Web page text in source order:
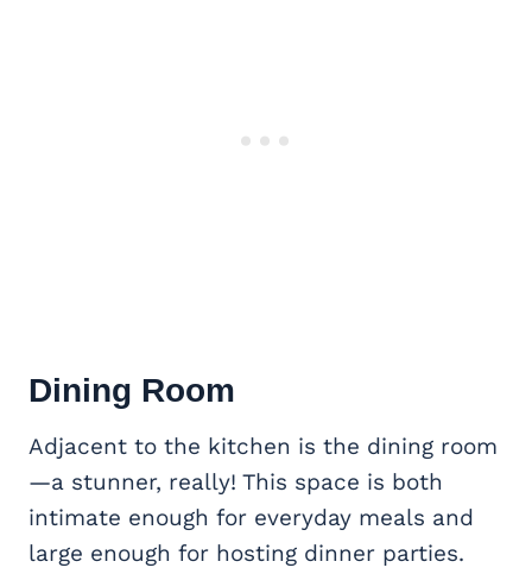
Dining Room
Adjacent to the kitchen is the dining room
—a stunner, really! This space is both
intimate enough for everyday meals and
large enough for hosting dinner parties.